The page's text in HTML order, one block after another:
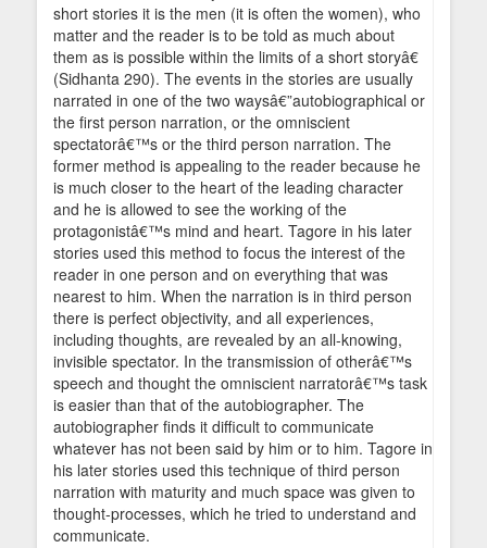
short stories it is the men (it is often the women), who
matter and the reader is to be told as much about
them as is possible within the limits of a short storyâ€
(Sidhanta 290). The events in the stories are usually
narrated in one of the two waysâ€”autobiographical or
the first person narration, or the omniscient
spectatorâ€™s or the third person narration. The
former method is appealing to the reader because he
is much closer to the heart of the leading character
and he is allowed to see the working of the
protagonistâ€™s mind and heart. Tagore in his later
stories used this method to focus the interest of the
reader in one person and on everything that was
nearest to him. When the narration is in third person
there is perfect objectivity, and all experiences,
including thoughts, are revealed by an all-knowing,
invisible spectator. In the transmission of otherâ€™s
speech and thought the omniscient narratorâ€™s task
is easier than that of the autobiographer. The
autobiographer finds it difficult to communicate
whatever has not been said by him or to him. Tagore in
his later stories used this technique of third person
narration with maturity and much space was given to
thought-processes, which he tried to understand and
communicate.